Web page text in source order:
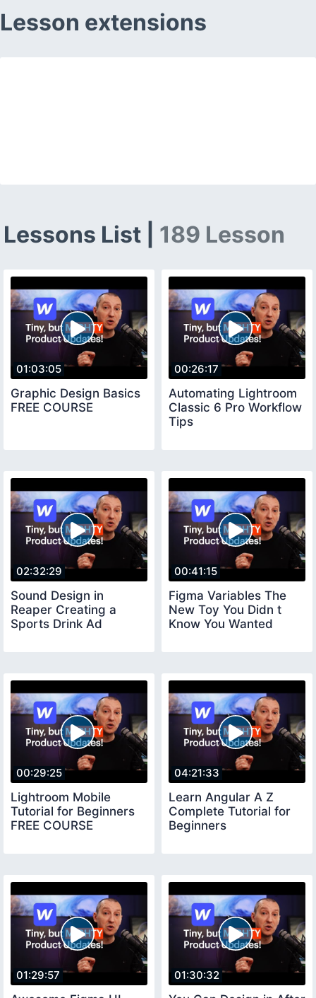
Lesson extensions
Lessons List | 189 Lesson
01:03:05
Graphic Design Basics
FREE COURSE
00:26:17
Automating Lightroom
Classic 6 Pro Workflow
Tips
02:32:29
Sound Design in
Reaper Creating a
Sports Drink Ad
00:41:15
Figma Variables The
New Toy You Didn t
Know You Wanted
00:29:25
Lightroom Mobile
Tutorial for Beginners
FREE COURSE
04:21:33
Learn Angular A Z
Complete Tutorial for
Beginners
01:29:57 01:30:32